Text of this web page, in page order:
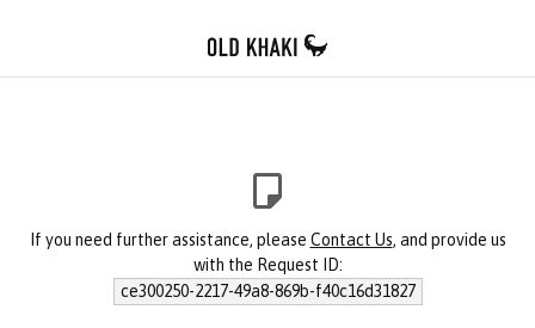
If you need further assistance, please Contact Us, and provide us
with the Request ID:
ce300250-2217-49a8-869b-f40c16d31827